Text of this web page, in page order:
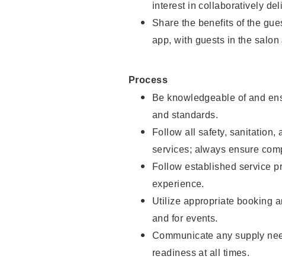
interest in collaboratively
Share the benefits of the
app, with guests in the salon
Process
Be knowledgeable of and
and standards.
Follow all safety, sanitation,
services; always ensure
Follow established service
experience.
Utilize appropriate booking
and for events.
Communicate any supply
readiness at all times.